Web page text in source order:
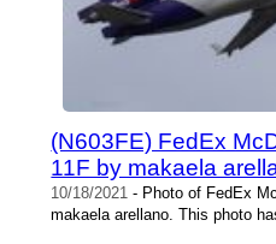
(N603FE) FedEx
11F by makaela
10/18/2021 - Photo of FedEx
makaela arellano. This photo